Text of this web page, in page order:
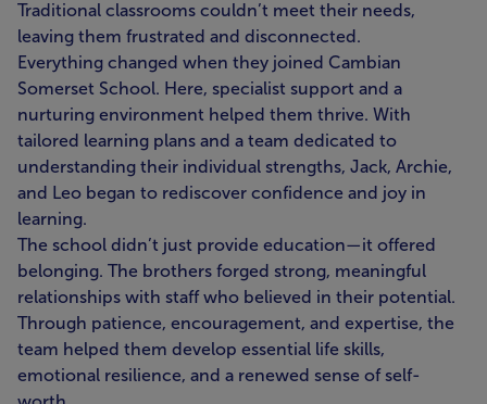
Traditional classrooms couldn’t meet their needs,
leaving them frustrated and disconnected.
Everything changed when they joined Cambian
Somerset School. Here, specialist support and a
nurturing environment helped them thrive. With
tailored learning plans and a team dedicated to
understanding their individual strengths, Jack, Archie,
and Leo began to rediscover confidence and joy in
learning.
The school didn’t just provide education—it offered
belonging. The brothers forged strong, meaningful
relationships with staff who believed in their potential.
Through patience, encouragement, and expertise, the
team helped them develop essential life skills,
emotional resilience, and a renewed sense of self-